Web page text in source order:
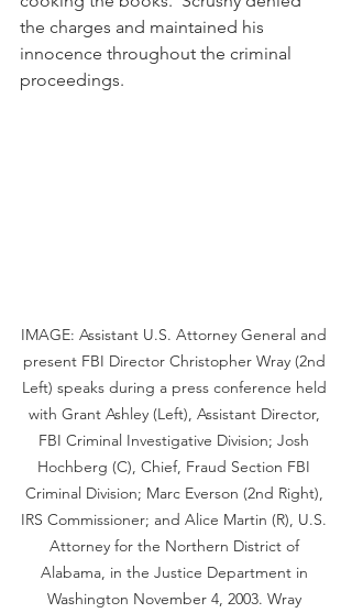
the charges and maintained his
innocence throughout the criminal
proceedings.
IMAGE: Assistant U.S. Attorney General and
present FBI Director Christopher Wray (2nd
Left) speaks during a press conference held
with Grant Ashley (Left), Assistant Director,
FBI Criminal Investigative Division; Josh
Hochberg (C), Chief, Fraud Section FBI
Criminal Division; Marc Everson (2nd Right),
IRS Commissioner; and Alice Martin (R), U.S.
Attorney for the Northern District of
Alabama, in the Justice Department in
Washington November 4, 2003. Wray